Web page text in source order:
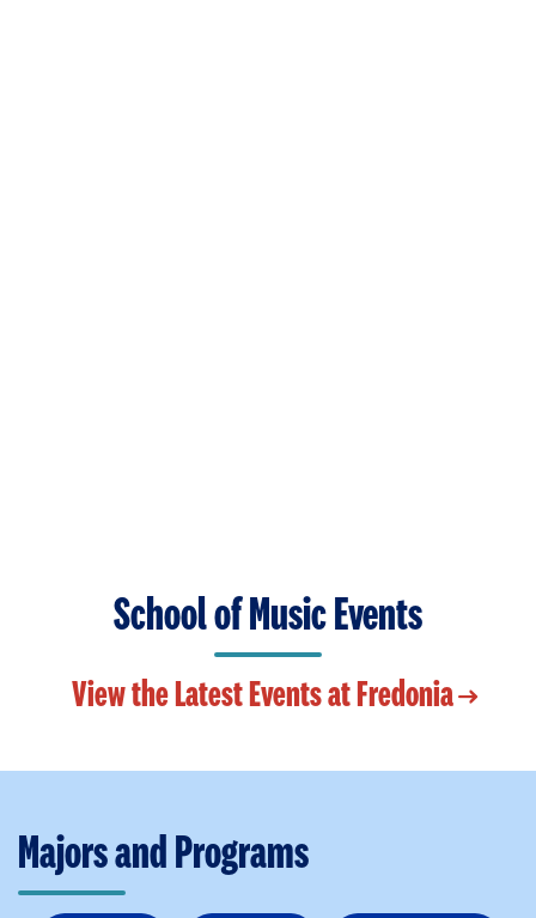
School of Music Events
View the Latest Events at Fredonia
Majors and Programs